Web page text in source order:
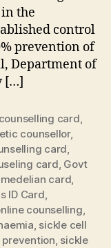
the
control
prevention of
Department of
[…]
card,
counsellor,
card,
card, Govt
medelian card,
ID Card,
counselling,
, sickle cell
, sickle